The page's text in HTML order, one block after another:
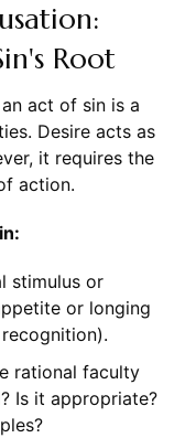
Root
act of sin is a
Desire acts as
it requires the
action.
stimulus or
or longing
rational faculty
Is it appropriate?